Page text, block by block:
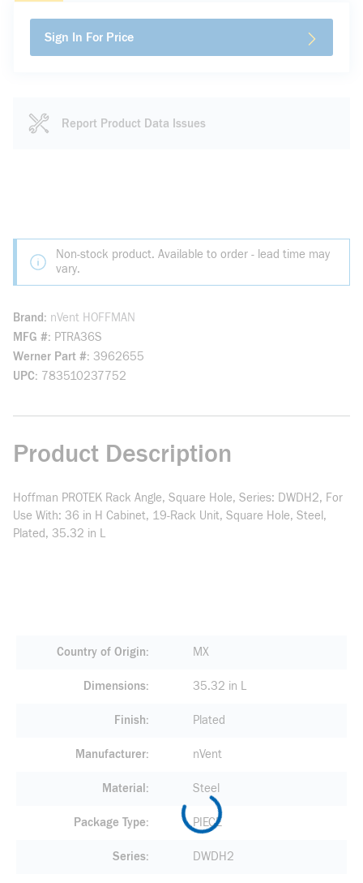
Sign In For Price
Report Product Data Issues
Non-stock product. Available to order - lead time may
vary.
Brand
nVent HOFFMAN
MFG # PTRA36S
Werner Part # 3962655
UPC 783510237752
Product Description
Hoffman PROTEK Rack Angle, Square Hole, Series: DWDH2, For
Use With: 36 in H Cabinet, 19-Rack Unit, Square Hole, Steel,
Plated, 35.32 in L
Country of Origin MX
Dimensions 35.32 in L
Finish Plated
Manufacturer nVent
Material Steel
Package Type PIECE
Series DWDH2